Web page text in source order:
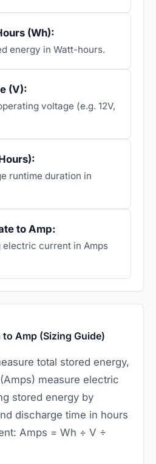
(Wh):
energy in Watt-hours.
(V):
voltage (e.g. 12V,
runtime duration in
to Amp:
electric current in Amps
Amp (Sizing Guide)
total stored energy,
measure electric
stored energy by
discharge time in hours
Amps = Wh ÷ V ÷